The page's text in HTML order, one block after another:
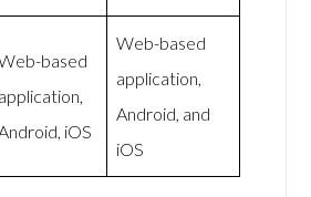
based
application,
iOS
Web-based
application,
Android, and
iOS